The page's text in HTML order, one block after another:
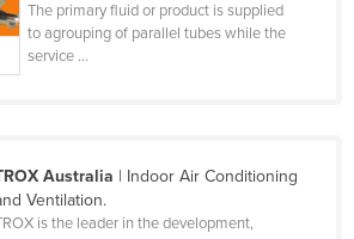
The primary fluid or product is supplied
to agrouping of parallel tubes while the
service ...
Australia | Indoor Air Conditioning
Ventilation.
is the leader in the development,